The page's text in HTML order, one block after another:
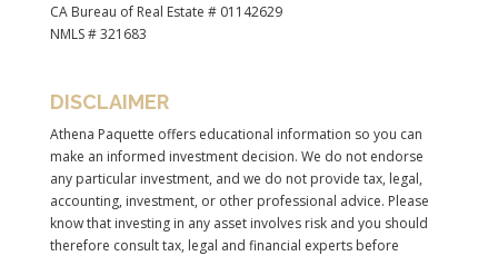
CA Bureau of Real Estate # 01142629
NMLS # 321683
DISCLAIMER
Athena Paquette offers educational information so you can
make an informed investment decision. We do not endorse
any particular investment, and we do not provide tax, legal,
accounting, investment, or other professional advice. Please
know that investing in any asset involves risk and you should
therefore consult tax, legal and financial experts before